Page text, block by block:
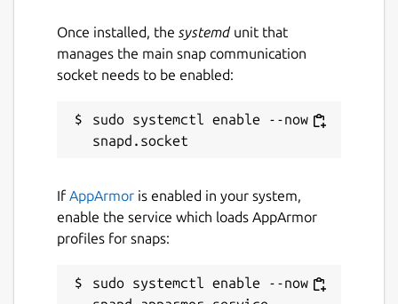
https://pushergames.itch.io/templedriver
Details for Temple Driver
Package name
MIT
Last updated
8 August 2024 -latest/stable
4 September 2024 -latest/edge
Once installed, the systemd unit that
manages the main snap communication
socket needs to be enabled:
sudo systemctl enable --now
If AppArmor is enabled in your system,
enable the service which loads AppArmor
profiles for snaps:
sudo systemctl enable --now